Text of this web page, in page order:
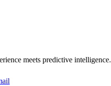
meets predictive intelligence.